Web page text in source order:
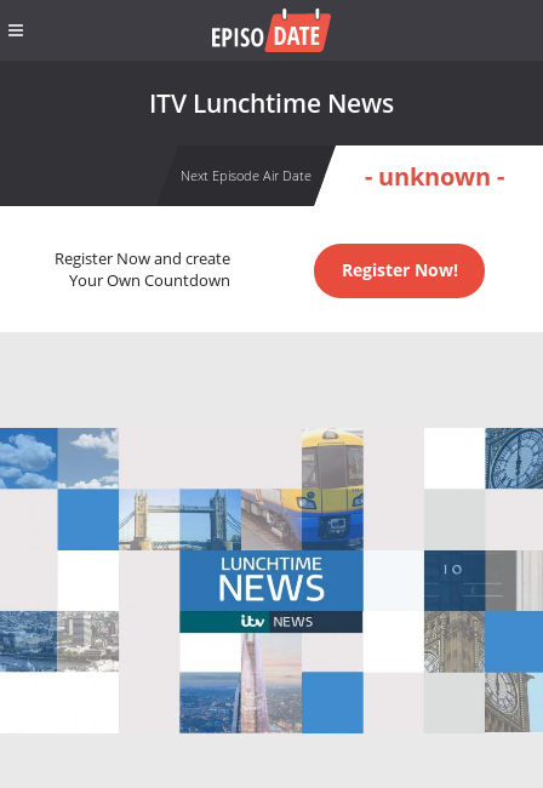
ITV Lunchtime News
Next Episode Air Date - unknown -
Register Now and create
Your Own Countdown
Register Now!